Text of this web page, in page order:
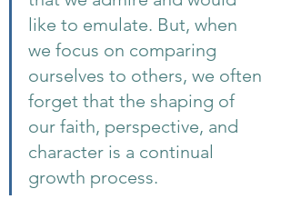
like to emulate. But, when
we focus on comparing
ourselves to others, we often
forget that the shaping of
our faith, perspective, and
character is a continual
growth process.